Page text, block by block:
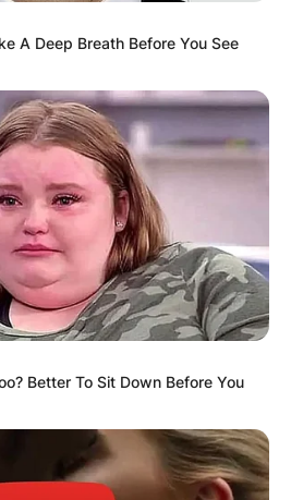
leave the house in a fake
A Deep Breath Before You See
Better To Sit Down Before You